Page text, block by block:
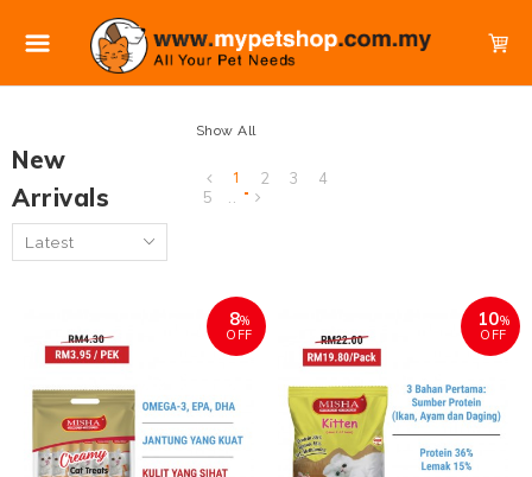
New
Arrivals
Show All
1 2 3
4
5
..
8%
OFF
10%
OFF